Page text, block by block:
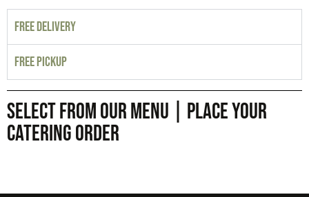
FREE DELIVERY
FREE PICKUP
SELECT FROM OUR MENU | PLACE YOUR
CATERING ORDER